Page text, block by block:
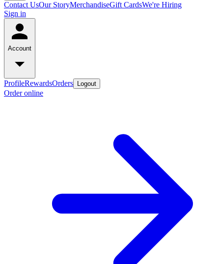
Contact UsOur StoryMerchandiseGift CardsWe're Hiring
Sign in
Account
ProfileRewardsOrders Logout
Order online